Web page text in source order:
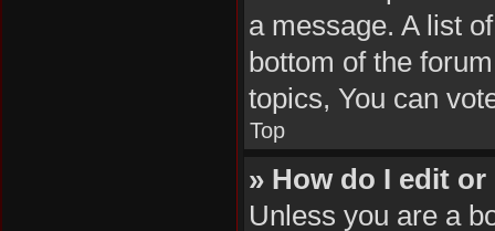
a message. A list
bottom of the
topics, You can
Top
» How do I edit
Unless you are a